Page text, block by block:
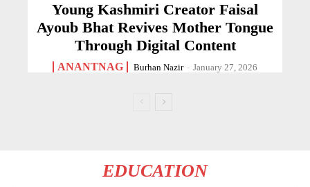
Young Kashmiri Creator Faisal
Ayoub Bhat Revives Mother Tongue
Through Digital Content
ANANTNAG Burhan Nazir - January 27, 2026
EDUCATION